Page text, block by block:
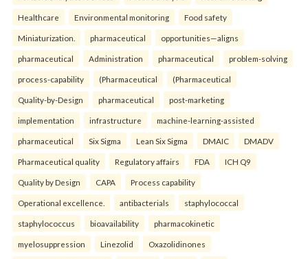
Healthcare Environmental monitoring Food safety
Miniaturization. pharmaceutical opportunities—aligns
pharmaceutical Administration pharmaceutical problem-solving
process-capability (Pharmaceutical (Pharmaceutical
Quality-by-Design pharmaceutical post-marketing
implementation infrastructure machine-learning-assisted
pharmaceutical Six Sigma Lean Six Sigma DMAIC DMADV
Pharmaceutical quality Regulatory affairs FDA ICH Q9
Quality by Design CAPA Process capability
Operational excellence. antibacterials staphylococcal
staphylococcus bioavailability pharmacokinetic
myelosuppression Linezolid Oxazolidinones